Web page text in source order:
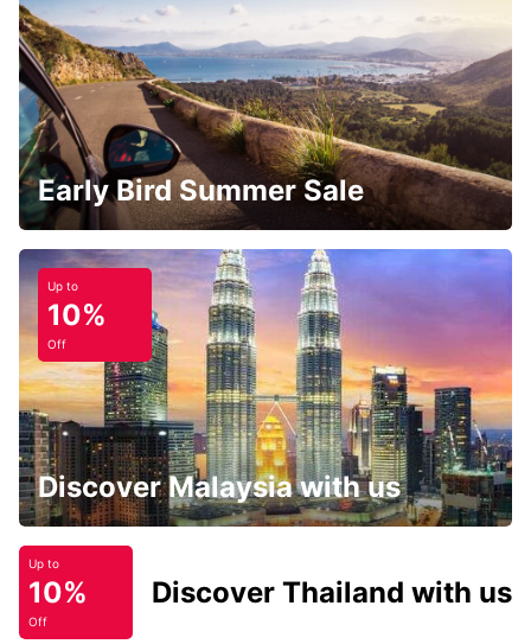
Early Bird Summer Sale
Up to
10%
Off
Discover Malaysia with us
Up to
10%
Off
Discover Thailand with us